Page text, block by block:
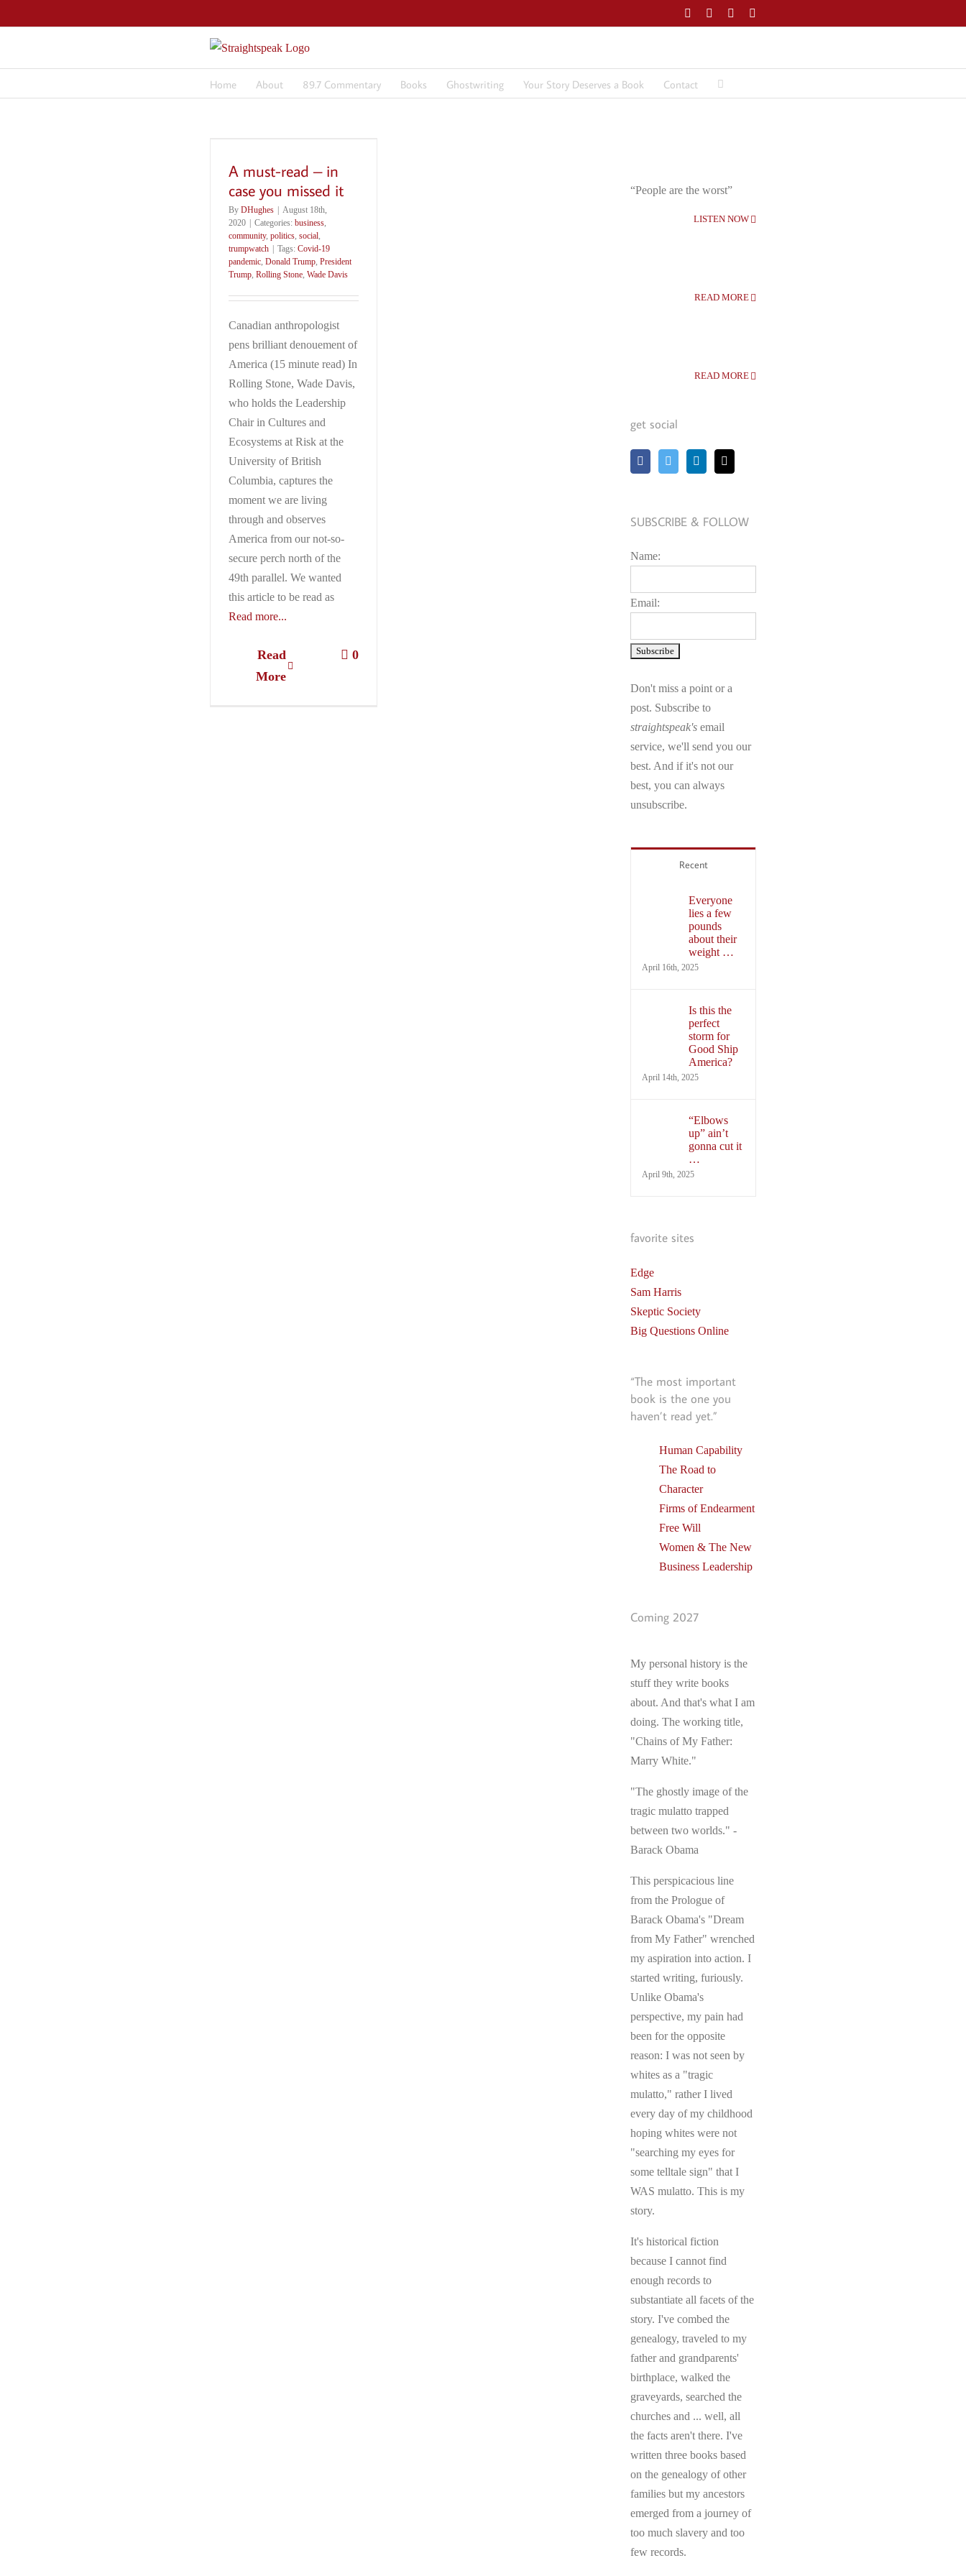
to
Facebook
TwitterLinkedIn
Home About 89.7 Commentary Books Ghostwriting Your Story Deserves a Book Contact
A must-read – in
case you missed it
By DHughes
August 18th,
2020
Categories: business,
community, politics, social,
trumpwatch
Tags: Covid-19
pandemic, Donald Trump, President
Trump, Rolling Stone, Wade Davis
Canadian anthropologist
pens brilliant denouement of
America (15 minute read) In
Rolling Stone, Wade Davis,
who holds the Leadership
Chair in Cultures and
Ecosystems at Risk at the
University of British
Columbia, captures the
moment we are living
through and observes
America from our not-so-
secure perch north of the
49th parallel. We wanted
this article to be read as
Read more...
Read
More
0
“People are the worst”
LISTEN NOW
READ MORE
READ MORE
get social
SUBSCRIBE & FOLLOW
Name:
Email:
Don't miss a point or a
post. Subscribe to
straightspeak's email
service, we'll send you our
best. And if it's not our
best, you can always
unsubscribe.
Recent
Everyone
lies a few
pounds
about their
weight …
April 16th, 2025
Is this the
perfect
storm for
Good Ship
America?
April 14th, 2025
“Elbows
up” ain’t
gonna cut it
…
April 9th, 2025
favorite sites
Edge
Sam Harris
Skeptic Society
Big Questions Online
“The most important
book is the one you
haven’t read yet.”
Human Capability
The Road to
Character
Firms of Endearment
Free Will
Women & The New
Business Leadership
Coming 2027
My personal history is the
stuff they write books
about. And that's what I am
doing. The working title,
"Chains of My Father:
Marry White."
"The ghostly image of the
tragic mulatto trapped
between two worlds." -
Barack Obama
This perspicacious line
from the Prologue of
Barack Obama's "Dream
from My Father" wrenched
my aspiration into action. I
started writing, furiously.
Unlike Obama's
perspective, my pain had
been for the opposite
reason: I was not seen by
whites as a "tragic
mulatto," rather I lived
every day of my childhood
hoping whites were not
"searching my eyes for
some telltale sign" that I
WAS mulatto. This is my
story.
It's historical fiction
because I cannot find
enough records to
substantiate all facets of the
story. I've combed the
genealogy, traveled to my
father and grandparents'
birthplace, walked the
graveyards, searched the
churches and ... well, all
the facts aren't there. I've
written three books based
on the genealogy of other
families but my ancestors
emerged from a journey of
too much slavery and too
few records.